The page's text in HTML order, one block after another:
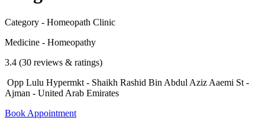
Category - Homeopath Clinic
Medicine - Homeopathy
3.4 (30 reviews & ratings)
Opp Lulu Hypermkt - Shaikh Rashid Bin Abdul Aziz Aaemi St -
Ajman - United Arab Emirates
Book Appointment